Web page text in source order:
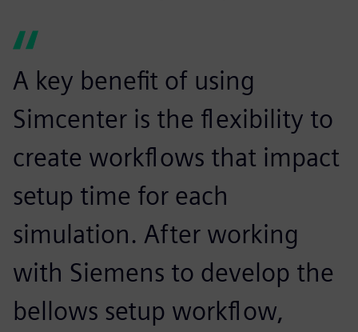
A key benefit of using
Simcenter is the flexibility to
create workflows that impact
setup time for each
simulation. After working
with Siemens to develop the
bellows setup workflow,